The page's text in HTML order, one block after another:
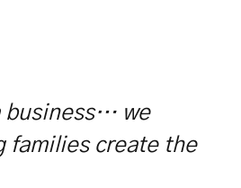
business… we
families create the